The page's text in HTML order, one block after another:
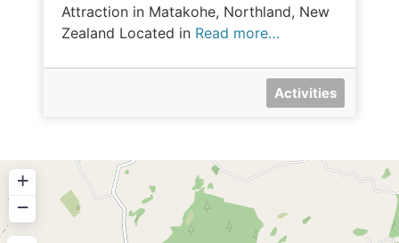
Attraction in Matakohe, Northland, New
Zealand Located in Read more…
Activities
+
−